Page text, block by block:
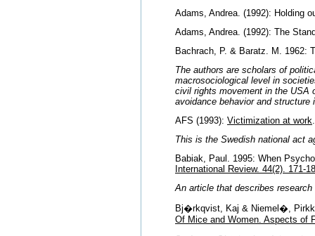
Adams, Andrea. (1992): Holding
Adams, Andrea. (1992): The
Bachrach, P. & Baratz. M. 1962:
The authors are scholars of
macrosociological level in
civil rights movement in the USA
avoidance behavior and
AFS (1993): Victimization at work
This is the Swedish national act
Babiak, Paul. 1995: When
International Review. 44(2). 171-
An article that describes
Bj�rkqvist, Kaj & Niemel�,
Of Mice and Women. Aspects of